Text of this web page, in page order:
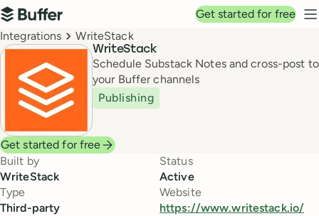
Top navigation
Buffer
Get started for free
Breadcrumbs
Integrations WriteStack
WriteStack
Schedule Substack Notes and cross-post to
your Buffer channels
Publishing
Get started for free
Built by
WriteStack
Status
Active
Type
Third-party
Website
https://www.writestack.io/